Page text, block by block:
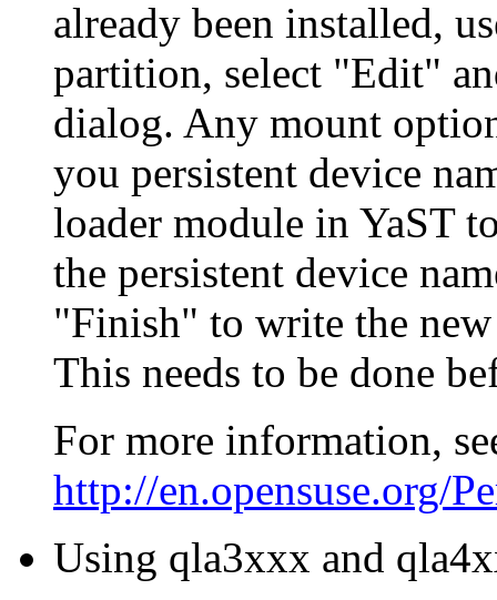
already been installed,
partition, select "Edit"
dialog. Any mount
you persistent device
loader module in YaST
the persistent device
"Finish" to write the
This needs to be done
For more information,
http://en.opensuse.org/
Using qla3xxx and